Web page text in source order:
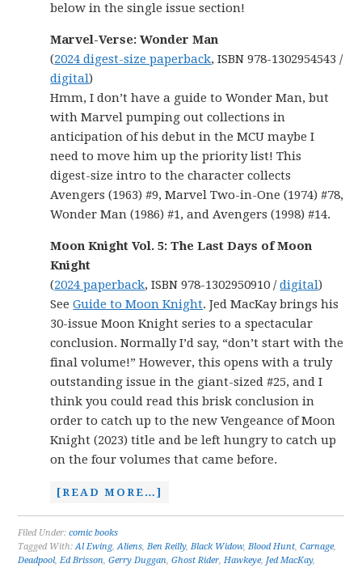
below in the single issue section!
Marvel-Verse: Wonder Man
(2024 digest-size paperback, ISBN 978-1302954543 /
digital)
Hmm, I don’t have a guide to Wonder Man, but
with Marvel pumping out collections in
anticipation of his debut in the MCU maybe I
need to move him up the priority list! This
digest-size intro to the character collects
Avengers (1963) #9, Marvel Two-in-One (1974) #78,
Wonder Man (1986) #1, and Avengers (1998) #14.
Moon Knight Vol. 5: The Last Days of Moon
Knight
(2024 paperback, ISBN 978-1302950910 /digital)
SeeGuide to Moon Knight. Jed MacKay brings his
30-issue Moon Knight series to a spectacular
conclusion. Normally I’d say, “don’t start with the
final volume!” However, this opens with a truly
outstanding issue in the giant-sized #25, and I
think you could read this brisk conclusion in
order to catch up to the new Vengeance of Moon
Knight (2023) title and be left hungry to catch up
on the four volumes that came before.
[READ MORE…]
Filed Under:comic books
Tagged With:Al Ewing,Aliens,Ben Reilly,Black Widow,Blood Hunt,Carnage,
Deadpool,Ed Brisson,Gerry Duggan,Ghost Rider,Hawkeye, Jed MacKay,